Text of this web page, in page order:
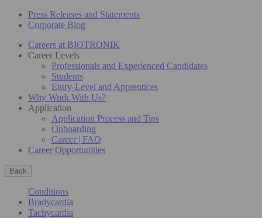
Press Releases and Statements
Corporate Blog
Careers at BIOTRONIK
Career Levels
Professionals and Experienced Candidates
Students
Entry-Level and Apprentices
Why Work With Us?
Application
Application Process and Tips
Onboarding
Career | FAQ
Career Opportunities
Back
Conditions
Bradycardia
Tachycardia